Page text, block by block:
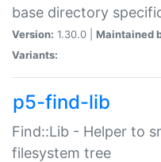
base directory
Version: 1.30.0 | Maintained
Variants:
p5-find-lib
Find::Lib - Helper to
filesystem tree